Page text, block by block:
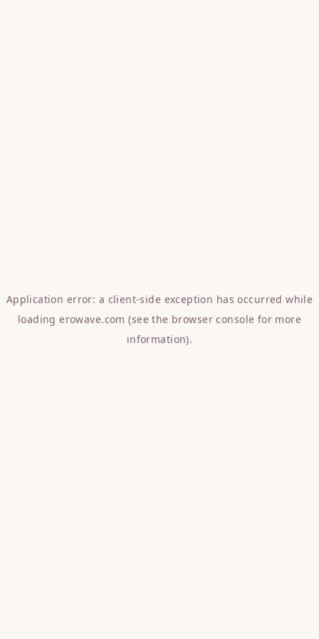
Application error: a client-side exception has occurred while
loadingerowave.com (see the browser console for more
information).